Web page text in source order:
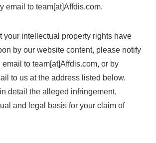
email to team[at]Affdis.com.
your intellectual property rights have
by our website content, please notify
to team[at]Affdis.com, or by
to us at the address listed below.
detail the alleged infringement,
and legal basis for your claim of